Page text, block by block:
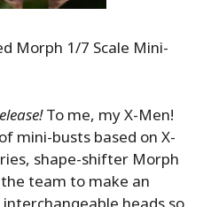
Morph 1/7 Scale Mini-
To me, my X-Men!
mini-busts based on X-
shape-shifter Morph
team to make an
heads so